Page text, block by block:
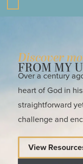
Discover
FROM MY
Over a century
heart of God in
straightforward
challenge and
View